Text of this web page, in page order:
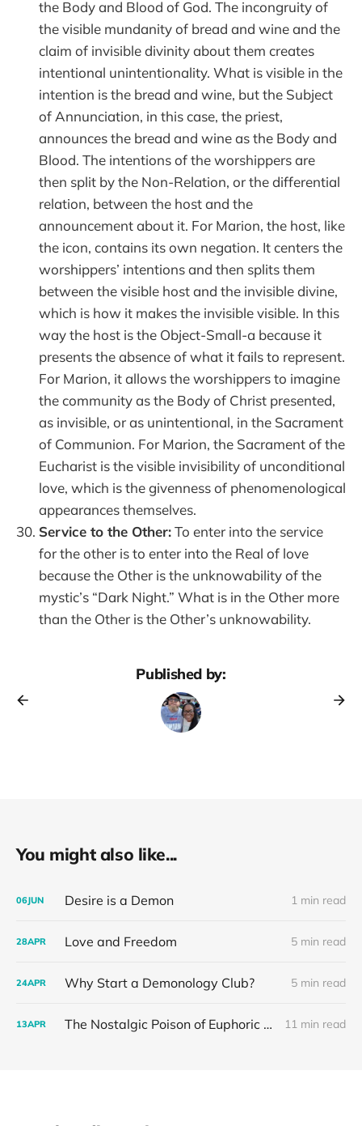
the Body and Blood of God. The incongruity of
the visible mundanity of bread and wine and the
claim of invisible divinity about them creates
intentional unintentionality. What is visible in the
intention is the bread and wine, but the Subject
of Annunciation, in this case, the priest,
announces the bread and wine as the Body and
Blood. The intentions of the worshippers are
then split by the Non-Relation, or the differential
relation, between the host and the
announcement about it. For Marion, the host, like
the icon, contains its own negation. It centers the
worshippers’ intentions and then splits them
between the visible host and the invisible divine,
which is how it makes the invisible visible. In this
way the host is the Object-Small-a because it
presents the absence of what it fails to represent.
For Marion, it allows the worshippers to imagine
the community as the Body of Christ presented,
as invisible, or as unintentional, in the Sacrament
of Communion. For Marion, the Sacrament of the
Eucharist is the visible invisibility of unconditional
love, which is the givenness of phenomenological
appearances themselves.
Service to the Other:To enter into the service
for the other is to enter into the Real of love
because the Other is the unknowability of the
mystic’s “Dark Night.” What is in the Other more
than the Other is the Other’s unknowability.
Published by:
You might also like...
06JUN Desire is a Demon 1 min read
28APR Love and Freedom 5 min read
24APR Why Start a Demonology Club? 5 min read
13APR The Nostalgic Poison of Euphoric Recall 11 min read